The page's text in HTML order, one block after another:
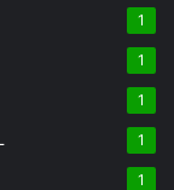
1
1
1
1
1